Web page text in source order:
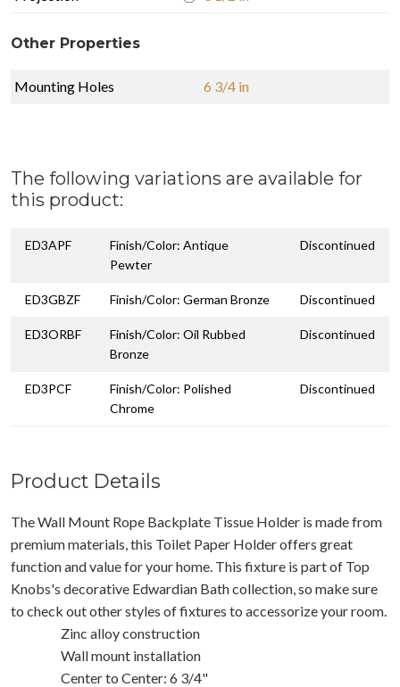
Other Properties
Mounting Holes 6 3/4 in
The following variations are available for
this product:
ED3APF
Finish/Color: Antique
Pewter
Discontinued
ED3GBZF Finish/Color: German Bronze Discontinued
ED3ORBF
Finish/Color: Oil Rubbed
Bronze
Discontinued
ED3PCF
Finish/Color: Polished
Chrome
Discontinued
Product Details
The Wall Mount Rope Backplate Tissue Holder is made from
premium materials, this Toilet Paper Holder offers great
function and value for your home. This fixture is part of Top
Knobs's decorative Edwardian Bath collection, so make sure
to check out other styles of fixtures to accessorize your room.
Zinc alloy construction
Wall mount installation
Center to Center: 6 3/4"